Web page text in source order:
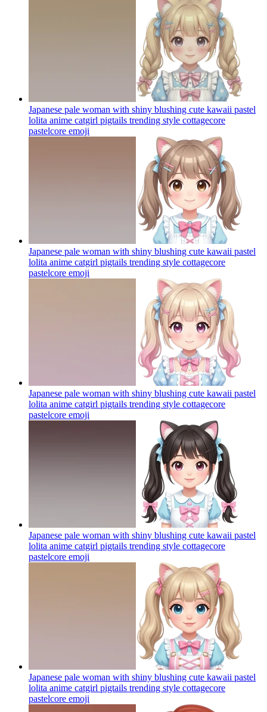
Japanese pale woman with shiny blushing cute kawaii pastel
lolita anime catgirl pigtails trending style cottagecore
pastelcore emoji
Japanese pale woman with shiny blushing cute kawaii pastel
lolita anime catgirl pigtails trending style cottagecore
pastelcore emoji
Japanese pale woman with shiny blushing cute kawaii pastel
lolita anime catgirl pigtails trending style cottagecore
pastelcore emoji
Japanese pale woman with shiny blushing cute kawaii pastel
lolita anime catgirl pigtails trending style cottagecore
pastelcore emoji
Japanese pale woman with shiny blushing cute kawaii pastel
lolita anime catgirl pigtails trending style cottagecore
pastelcore emoji